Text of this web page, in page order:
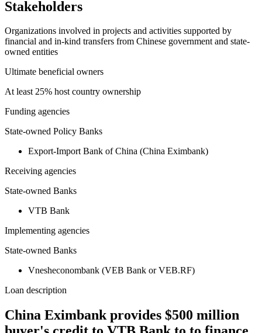
Stakeholders
Organizations involved in projects and activities supported by
financial and in-kind transfers from Chinese government and state-
owned entities
Ultimate beneficial owners
At least 25% host country ownership
Funding agencies
State-owned Policy Banks
Export-Import Bank of China (China Eximbank)
Receiving agencies
State-owned Banks
VTB Bank
Implementing agencies
State-owned Banks
Vnesheconombank (VEB Bank or VEB.RF)
Loan description
China Eximbank provides $500 million